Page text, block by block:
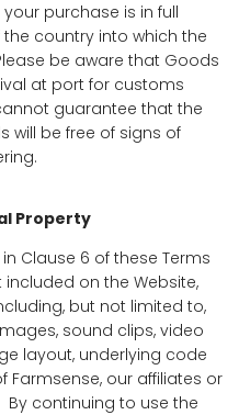
purchase is in full
country into which the
be aware that Goods
at port for customs
guarantee that the
will be free of signs of
Property
Clause 6 of these Terms
on the Website,
but not limited to,
sound clips, video
layout, underlying code
our affiliates or
continuing to use the